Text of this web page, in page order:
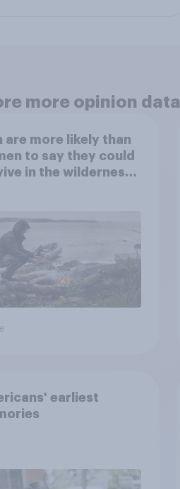
more opinion data
are more likely than
to say they could
in the wilderness,
stars
earliest